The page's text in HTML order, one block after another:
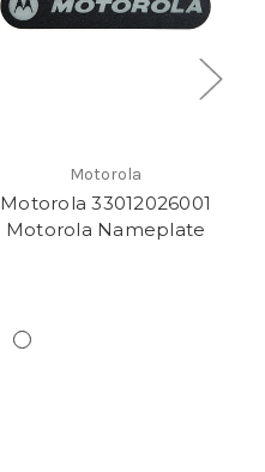
Motorola
Motorola 33012026001
Motorola Nameplate